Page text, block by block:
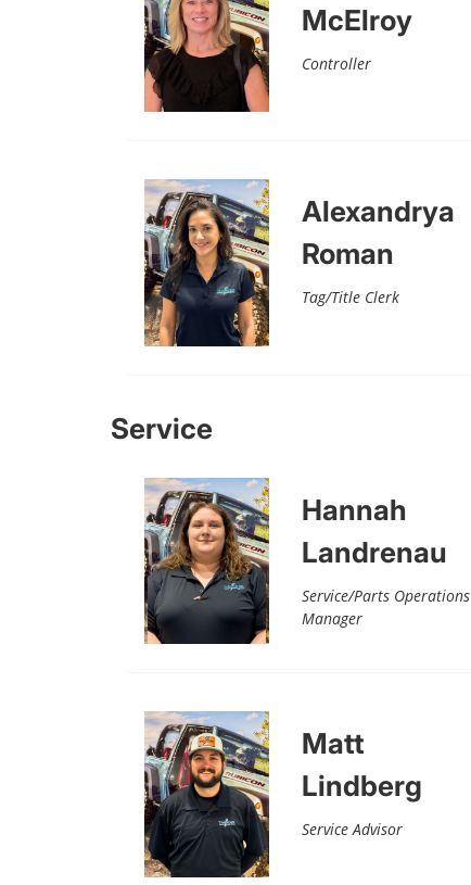
McElroy
Controller
Alexandrya
Roman
Tag/Title Clerk
Service
Hannah
Landrenau
Service/Parts Operations
Manager
Matt
Lindberg
Service Advisor